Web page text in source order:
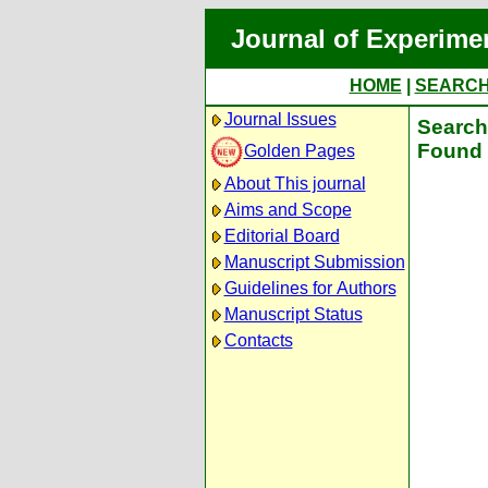
Journal of
HOME
Journal Issues
Golden Pages
About This journal
Aims and Scope
Editorial Board
Manuscript Submission
Guidelines for Authors
Manuscript Status
Contacts
Found